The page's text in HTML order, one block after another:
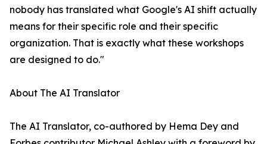
nobody has translated what Google's AI shift actually
means for their specific role and their specific
organization. That is exactly what these workshops
are designed to do."
About The AI Translator
The AI Translator, co-authored by Hema Dey and